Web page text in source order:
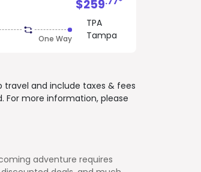
One Way
TPA
Tampa
$259
travel and include taxes & fees
For more information, please
adventure requires